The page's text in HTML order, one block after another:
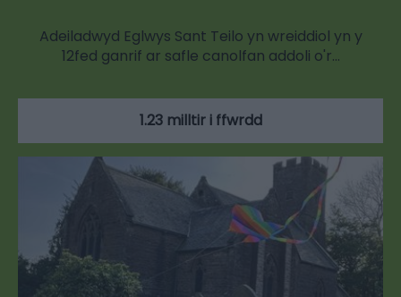
Adeiladwyd Eglwys Sant Teilo yn wreiddiol yn y
12fed ganrif ar safle canolfan addoli o'r…
1.23 milltir i ffwrdd